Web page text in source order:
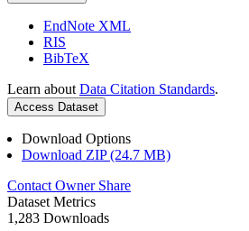
EndNote XML
RIS
BibTeX
Learn about Data Citation Standards.
Access Dataset
Download Options
Download ZIP (24.7 MB)
Contact Owner Share
Dataset Metrics
1,283 Downloads